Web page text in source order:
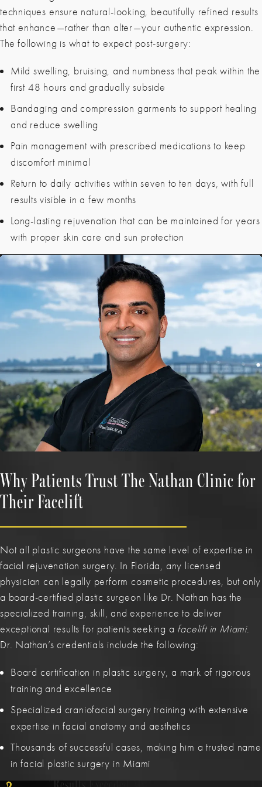
techniques ensure natural-looking, beautifully refined results
that enhance—rather than alter—your authentic expression.
The following is what to expect post-surgery:
Mild swelling, bruising, and numbness that peak within the
first 48 hours and gradually subside
Bandaging and compression garments to support healing
and reduce swelling
Pain management with prescribed medications to keep
discomfort minimal
Return to daily activities within seven to ten days, with full
results visible in a few months
Long-lasting rejuvenation that can be maintained for years
with proper skin care and sun protection
Why Patients Trust The Nathan Clinic for
Their Facelift
Not all plastic surgeons have the same level of expertise in
facial rejuvenation surgery. In Florida, any licensed
physician can legally perform cosmetic procedures, but only
a board-certified plastic surgeon like Dr. Nathan has the
specialized training, skill, and experience to deliver
exceptional results for patients seeking a facelift in Miami.
Dr. Nathan’s credentials include the following:
Board certification in plastic surgery, a mark of rigorous
training and excellence
Specialized craniofacial surgery training with extensive
expertise in facial anatomy and aesthetics
Thousands of successful cases, making him a trusted name
in facial plastic surgery in Miami
His Meticulous Attention To Detail.
The Best In Miami. Subtle Yet Transformative.
Truly Stands Out In His Field.